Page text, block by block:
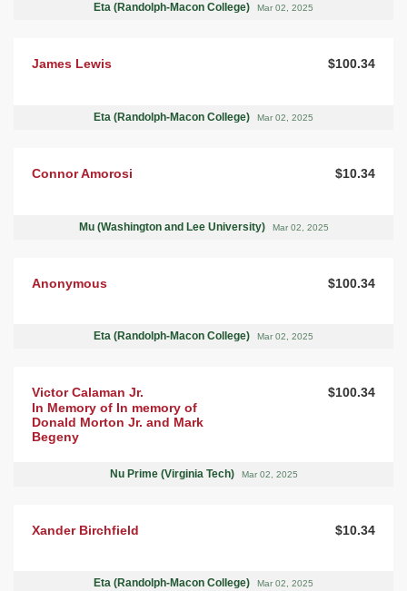
Eta (Randolph-Macon College) Mar 02, 2025
James Lewis $100.34
Eta (Randolph-Macon College) Mar 02, 2025
Connor Amorosi $10.34
Mu (Washington and Lee University) Mar 02, 2025
Anonymous $100.34
Eta (Randolph-Macon College) Mar 02, 2025
Victor Calaman Jr.
In Memory of In memory of
Donald Morton Jr. and Mark
Begeny
$100.34
Nu Prime (Virginia Tech) Mar 02, 2025
Xander Birchfield $10.34
Eta (Randolph-Macon College) Mar 02, 2025